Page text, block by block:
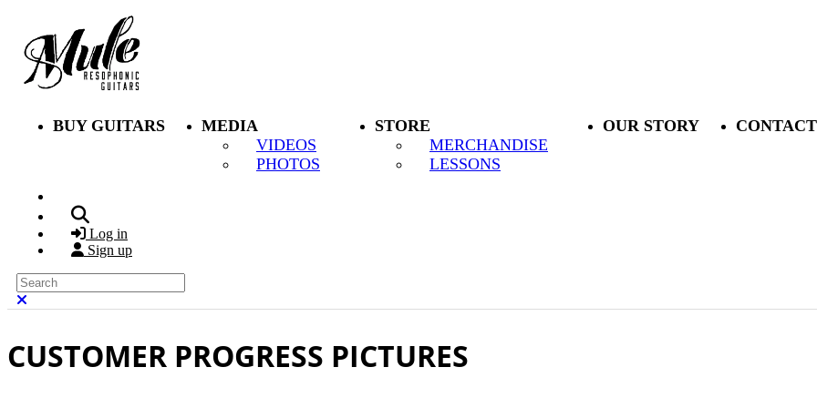
Skip to main content
BUY GUITARS
MEDIA
VIDEOS
PHOTOS
STORE
MERCHANDISE
LESSONS
OUR STORY
Log in
Sign up
Search
CUSTOMER PROGRESS PICTURES